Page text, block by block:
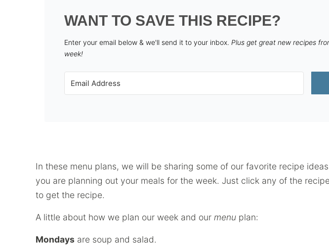
WANT TO SAVE THIS RECIPE?
Enter your email below & we'll send it to your inbox. Plus get great new recipes
week!
In these menu plans, we will be sharing some of our favorite recipe
you are planning out your meals for the week. Just click any of the
to get the recipe.
A little about how we plan our week and our menu plan:
Mondays are soup and salad.